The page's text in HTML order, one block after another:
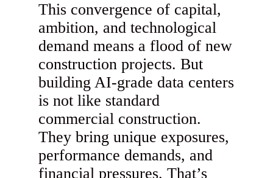
This convergence of capital,
ambition, and technological
demand means a flood of new
construction projects. But
building AI-grade data centers
is not like standard
commercial construction.
They bring unique exposures,
performance demands, and
financial pressures. That’s